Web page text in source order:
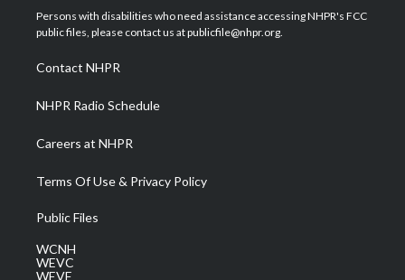
t
e
a
g
a
m
u
b
b
o
e
d
Persons with disabilities who need assistance accessing NHPR's FCC
public files, please contact us at publicfile@nhpr.org.
Contact NHPR
NHPR Radio Schedule
Careers at NHPR
Terms Of Use & Privacy Policy
Public Files
WCNH
WEVC
WEVF